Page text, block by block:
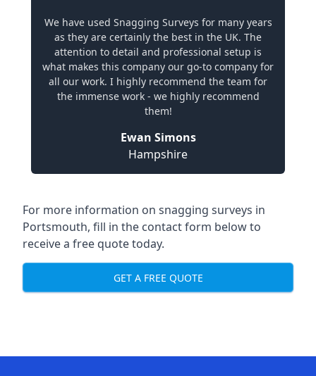
We have used Snagging Surveys for many years
as they are certainly the best in the UK. The
attention to detail and professional setup is
what makes this company our go-to company for
all our work. I highly recommend the team for
the immense work - we highly recommend
them!
Ewan Simons
Hampshire
For more information on snagging surveys in
Portsmouth, fill in the contact form below to
receive a free quote today.
GET A FREE QUOTE